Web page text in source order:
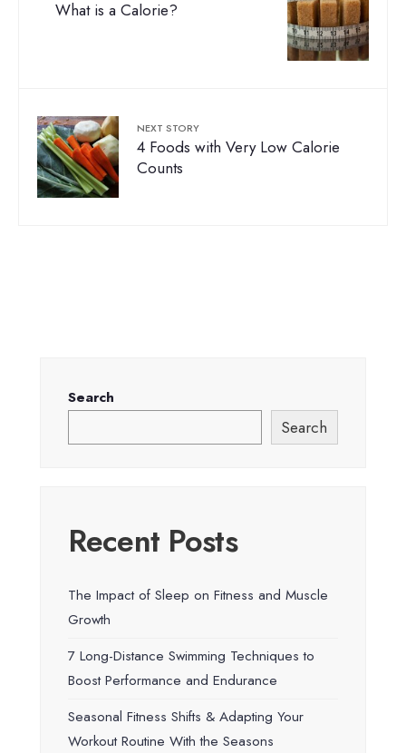
What is a Calorie?
NEXT STORY
4 Foods with Very Low Calorie
Counts
Search
Search
Recent Posts
The Impact of Sleep on Fitness and Muscle
Growth
7 Long-Distance Swimming Techniques to
Boost Performance and Endurance
Seasonal Fitness Shifts & Adapting Your
Workout Routine With the Seasons